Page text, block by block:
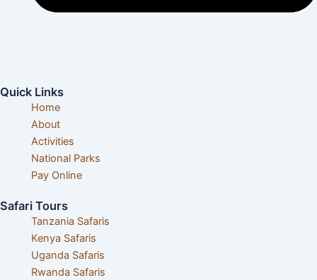
Quick Links
Home
About
Activities
National Parks
Pay Online
Safari Tours
Tanzania Safaris
Kenya Safaris
Uganda Safaris
Rwanda Safaris